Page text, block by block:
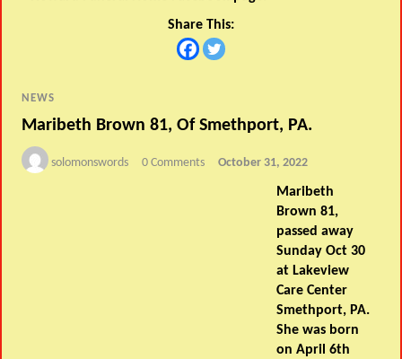
Share This:
NEWS
Maribeth Brown 81, Of Smethport, PA.
solomonswords 0 Comments October 31, 2022
Maribeth
Brown 81,
passed away
Sunday Oct 30
at Lakeview
Care Center
Smethport, PA.
She was born
on April 6th